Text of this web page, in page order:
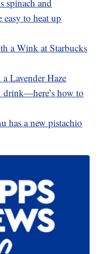
spinach and
easy to heat up
a Wink at Starbucks
Lavender Haze
drink—here’s how to
has a new pistachio